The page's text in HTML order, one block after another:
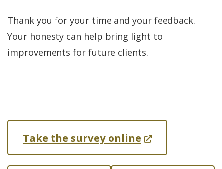
Thank you for your time and your feedback.
Your honesty can help bring light to
improvements for future clients.
Take the survey online(
O